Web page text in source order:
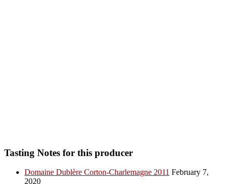
Tasting Notes for this producer
Domaine Dublère Corton-Charlemagne 2011 February 7,
2020